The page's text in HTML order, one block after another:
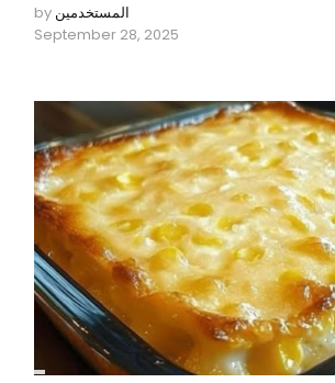
by المستخدمين
September 28, 2025